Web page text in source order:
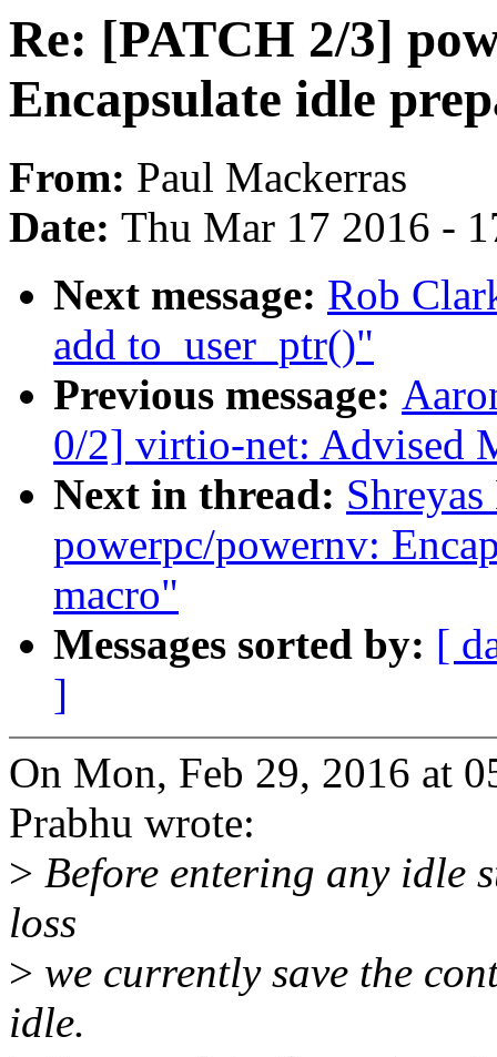
Re: [PATCH 2/3]
Encapsulate idle
From: Paul Mackerras
Date: Thu Mar 17 2016 -
Next message: Rob
add to_user_ptr()"
Previous message:
0/2] virtio-net: Advised
Next in thread:
powerpc/powernv:
macro"
Messages sorted by: [
]
On Mon, Feb 29, 2016 at
Prabhu wrote:
> Before entering any idle
loss
> we currently save the
idle.